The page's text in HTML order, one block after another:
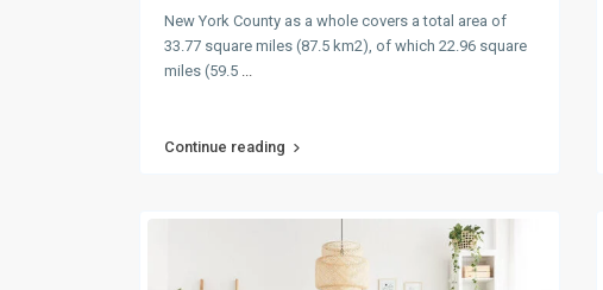
New York County as a whole covers a total area of
33.77 square miles (87.5 km2), of which 22.96 square
miles (59.5
Continue reading